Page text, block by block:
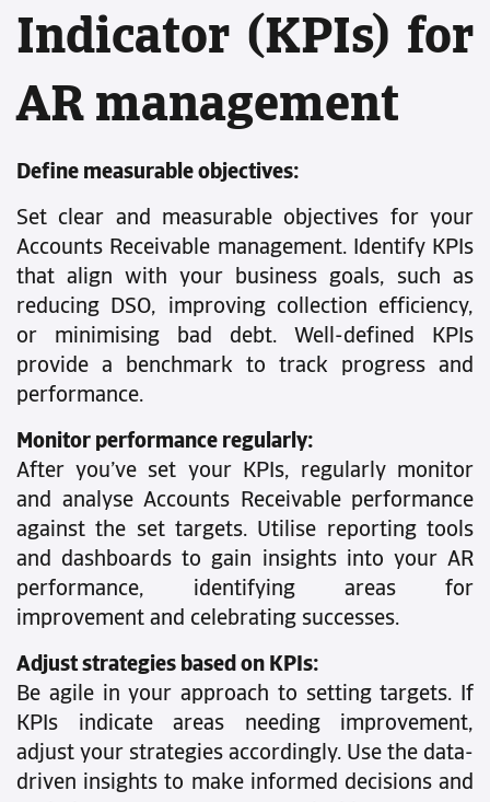
Indicator (KPIs) for
AR management
Define measurable objectives:
Set clear and measurable objectives for your
Accounts Receivable management. Identify KPIs
that align with your business goals, such as
reducing DSO, improving collection efficiency,
or minimising bad debt. Well-defined KPIs
provide a benchmark to track progress and
performance.
Monitor performance regularly:
After you’ve set your KPIs, regularly monitor
and analyse Accounts Receivable performance
against the set targets. Utilise reporting tools
and dashboards to gain insights into your AR
performance, identifying areas for
improvement and celebrating successes.
Adjust strategies based on KPIs:
Be agile in your approach to setting targets. If
KPIs indicate areas needing improvement,
adjust your strategies accordingly. Use the data-
driven insights to make informed decisions and